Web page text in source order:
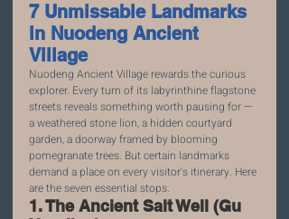
7 Unmissable Landmarks
in Nuodeng Ancient
Village
Nuodeng Ancient Village rewards the curious
explorer. Every turn of its labyrinthine flagstone
streets reveals something worth pausing for —
a weathered stone lion, a hidden courtyard
garden, a doorway framed by blooming
pomegranate trees. But certain landmarks
demand a place on every visitor's itinerary. Here
are the seven essential stops.
1. The Ancient Salt Well (Gu